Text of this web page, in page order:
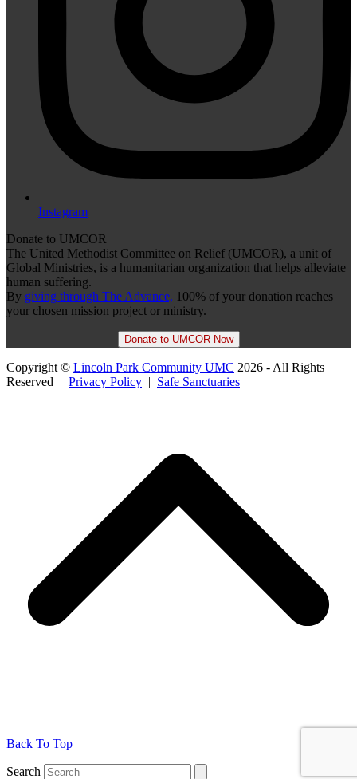
Instagram
Donate to UMCOR
The United Methodist Committee on Relief (UMCOR), a unit of
Global Ministries, is a humanitarian organization that helps alleviate
human suffering.
By giving through The Advance, 100% of your donation reaches
your chosen mission project or ministry.
Donate to UMCOR Now
Copyright © Lincoln Park Community UMC 2026 - All Rights
Reserved | Privacy Policy Safe Sanctuaries
Back To Top
Search